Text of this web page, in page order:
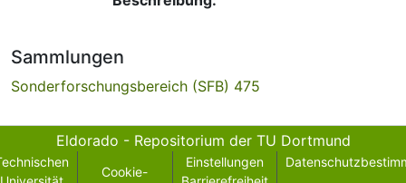
Sammlungen
Sonderforschungsbereich (SFB) 475
Eldorado - Repositorium der TU Dortmund
Cookie-
Einstellungen